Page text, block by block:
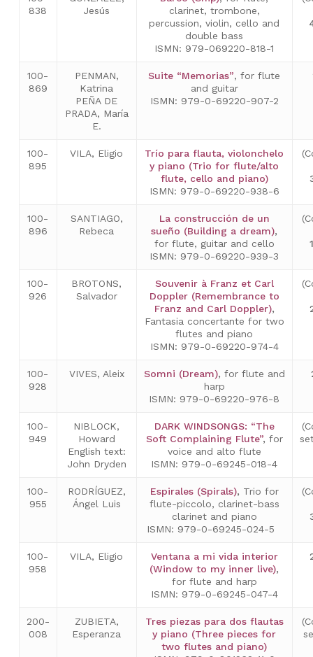
838
Jesús
clarinet, trombone,
percussion, violin, cello and
double bass
ISMN: 979-069220-818-1
100-
869
PENMAN,
Katrina
PEÑA DE
PRADA, María
E.
Suite “Memorias”, for flute
and guitar
ISMN: 979-0-69220-907-2
100-
895
VILA, Eligio
Trío para flauta, violonchelo
y piano (Trio for flute/alto
flute, cello and piano)
ISMN: 979-0-69220-938-6
100-
896
SANTIAGO,
Rebeca
La construcción de un
sueño (Building a dream),
for flute, guitar and cello
ISMN: 979-0-69220-939-3
100-
926
BROTONS,
Salvador
Souvenir à Franz et Carl
Doppler (Remembrance to
Franz and Carl Doppler),
Fantasia concertante for two
flutes and piano
ISMN: 979-0-69220-974-4
100-
928
VIVES, Aleix Somni (Dream), for flute and
harp
ISMN: 979-0-69220-976-8
100-
949
NIBLOCK,
Howard
English text:
John Dryden
DARK WINDSONGS: “The
Soft Complaining Flute”, for
voice and alto flute
ISMN: 979-0-69245-018-4
100-
955
RODRÍGUEZ,
Ángel Luis
Espirales (Spirals), Trio for
flute-piccolo, clarinet-bass
clarinet and piano
ISMN: 979-0-69245-024-5
100-
958
VILA, Eligio
Ventana a mi vida interior
(Window to my inner live),
for flute and harp
ISMN: 979-0-69245-047-4
200-
008
ZUBIETA,
Esperanza
Tres piezas para dos flautas
y piano (Three pieces for
two flutes and piano)